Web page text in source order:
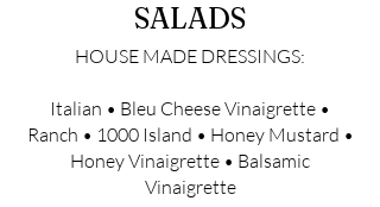
SALADS
HOUSE MADE DRESSINGS:
Italian • Bleu Cheese Vinaigrette •
Ranch • 1000 Island • Honey Mustard •
Honey Vinaigrette • Balsamic
Vinaigrette